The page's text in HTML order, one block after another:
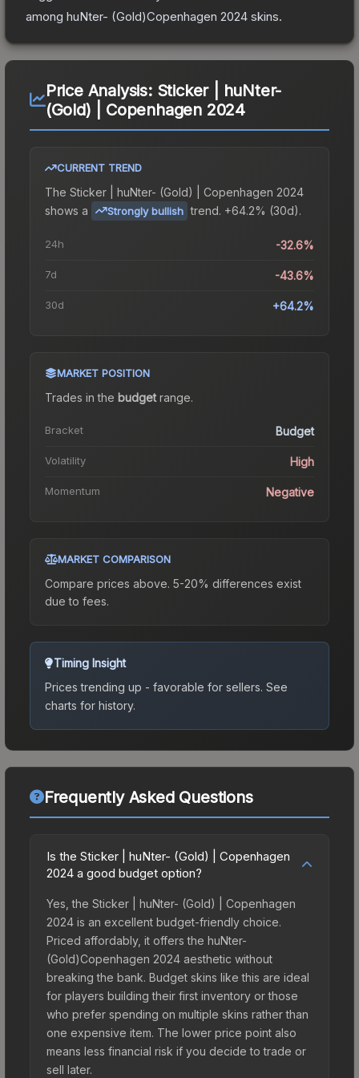
among huNter- (Gold)Copenhagen 2024 skins.
Price Analysis: Sticker | huNter-
(Gold) | Copenhagen 2024
CURRENT TREND
The Sticker | huNter- (Gold) | Copenhagen 2024
shows a
Strongly bullish trend. +64.2% (30d).
24h -32.6%
7d -43.6%
30d +64.2%
MARKET POSITION
Trades in the budgetrange.
Bracket Budget
Volatility High
Momentum Negative
MARKET COMPARISON
Compare prices above. 5-20% differences exist
due to fees.
Timing Insight
Prices trending up - favorable for sellers. See
charts for history.
Frequently Asked Questions
Is the Sticker | huNter- (Gold) | Copenhagen
2024 a good budget option?
Yes, the Sticker | huNter- (Gold) | Copenhagen
2024 is an excellent budget-friendly choice.
Priced affordably, it offers the huNter-
(Gold)Copenhagen 2024 aesthetic without
breaking the bank. Budget skins like this are ideal
for players building their first inventory or those
who prefer spending on multiple skins rather than
one expensive item. The lower price point also
means less financial risk if you decide to trade or
sell later.